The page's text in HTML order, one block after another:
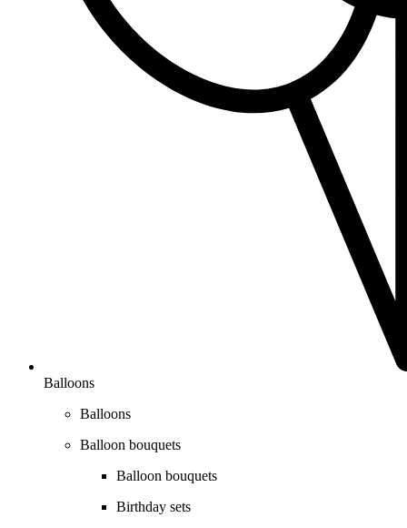
Balloons
Balloons
Balloon bouquets
Balloon bouquets
Birthday sets